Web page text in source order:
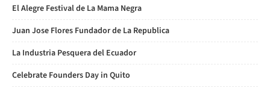
El Alegre Festival de La Mama Negra
Juan Jose Flores Fundador de La Republica
La Industria Pesquera del Ecuador
Celebrate Founders Day in Quito